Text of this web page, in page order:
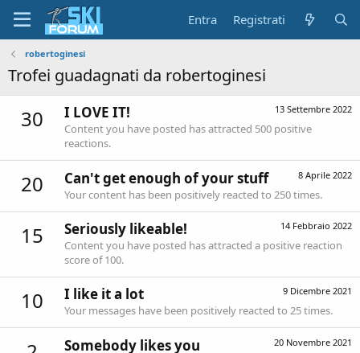
Entra Registrati
robertoginesi
Trofei guadagnati da robertoginesi
30 13 Settembre 2022
I LOVE IT!
Content you have posted has attracted 500 positive
reactions.
20 8 Aprile 2022
Can't get enough of your stuff
Your content has been positively reacted to 250 times.
15 14 Febbraio 2022
Seriously likeable!
Content you have posted has attracted a positive reaction
score of 100.
10 9 Dicembre 2021
I like it a lot
Your messages have been positively reacted to 25 times.
20 Novembre 2021
Somebody likes you